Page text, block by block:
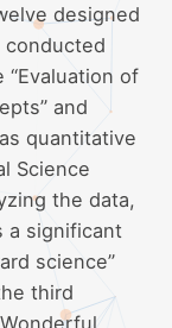
designed
conducted
of
and
quantitative
Science
the data,
a significant
science”
third